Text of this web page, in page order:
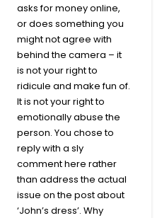
asks for money online,
or does something you
might not agree with
behind the camera – it
is not your right to
ridicule and make fun of.
It is not your right to
emotionally abuse the
person. You chose to
reply with a sly
comment here rather
than address the actual
issue on the post about
‘John’s dress’. Why